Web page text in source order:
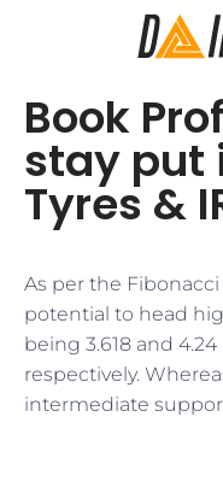
Book
stay put
Tyres &
As per the
potential to head
being 3.618 and
respectively.
intermediate